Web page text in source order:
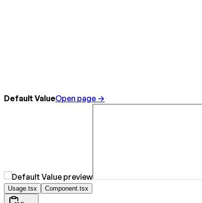
Default ValueOpen page →
Usage.tsx Component.tsx